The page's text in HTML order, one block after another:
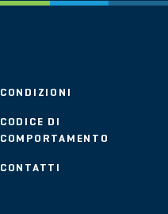
CONDIZIONI
CODICE DI
COMPORTAMENTO
CONTATTI